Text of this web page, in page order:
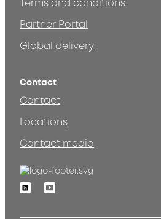
Terms and conditions
Partner Portal
Global delivery
Contact
Contact
Locations
Contact media
LinkedinYoutube